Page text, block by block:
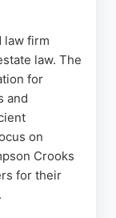
law firm
law. The
for
and
on
Crooks
for their